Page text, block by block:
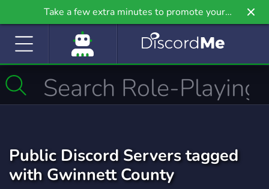
Take a few extra minutes to promote your
community even further on Griv.io, our newest
Public Discord Servers tagged
with Gwinnett County